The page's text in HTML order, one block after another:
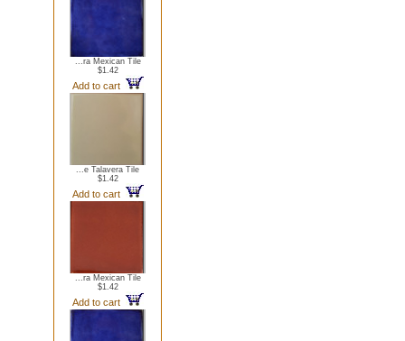
...ra Mexican Tile
$1.42
Add to cart
...e Talavera Tile
$1.42
Add to cart
...ra Mexican Tile
$1.42
Add to cart